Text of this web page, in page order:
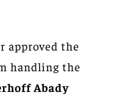
approved the
handling the
Abady